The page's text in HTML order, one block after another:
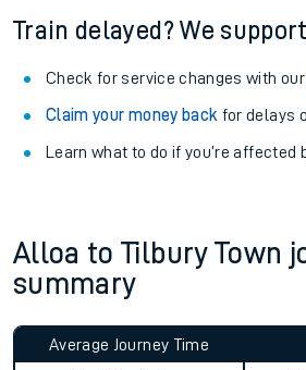
Train delayed? We
Check for service changes with our
Claim your money back for delays
Learn what to do if you’re affected
Alloa to Tilbury Town
summary
Average Journey Time